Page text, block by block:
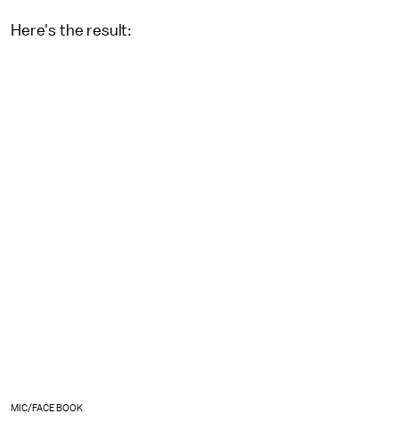
Here's the result:
MIC/FACEBOOK